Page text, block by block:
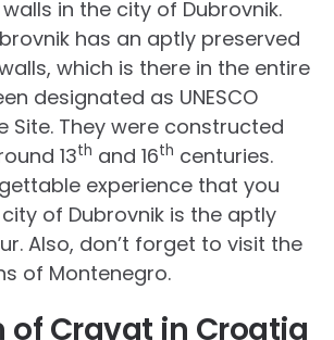
in the city of Dubrovnik.
has an aptly preserved
which is there in the entire
designated as UNESCO
Site. They were constructed
13th and 16th centuries.
experience that you
of Dubrovnik is the aptly
Also, don’t forget to visit the
of Montenegro.
of Cravat in Croatia